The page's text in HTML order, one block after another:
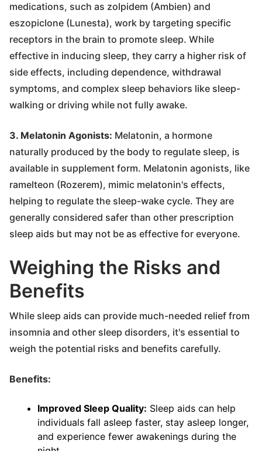
medications, such as zolpidem (Ambien) and
eszopiclone (Lunesta), work by targeting specific
receptors in the brain to promote sleep. While
effective in inducing sleep, they carry a higher risk of
side effects, including dependence, withdrawal
symptoms, and complex sleep behaviors like sleep-
walking or driving while not fully awake.
3. Melatonin Agonists: Melatonin, a hormone
naturally produced by the body to regulate sleep, is
available in supplement form. Melatonin agonists, like
ramelteon (Rozerem), mimic melatonin's effects,
helping to regulate the sleep-wake cycle. They are
generally considered safer than other prescription
sleep aids but may not be as effective for everyone.
Weighing the Risks and
Benefits
While sleep aids can provide much-needed relief from
insomnia and other sleep disorders, it's essential to
weigh the potential risks and benefits carefully.
Benefits:
Improved Sleep Quality: Sleep aids can help
individuals fall asleep faster, stay asleep longer,
and experience fewer awakenings during the